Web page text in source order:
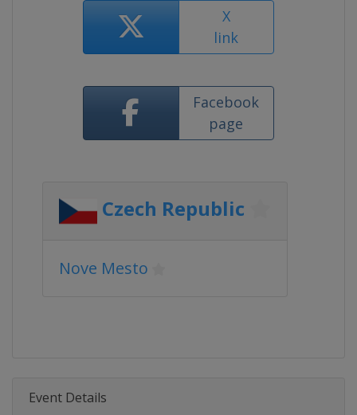
X
link
Facebook
page
Czech Republic
Nove Mesto
Event Details